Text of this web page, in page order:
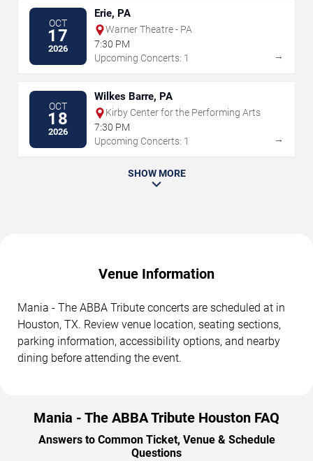
OCT
17
2026
Erie, PA
Warner Theatre - PA
7:30 PM
Upcoming Concerts: 1
→
OCT
18
2026
Wilkes Barre, PA
Kirby Center for the Performing Arts
7:30 PM
Upcoming Concerts: 1
→
SHOW MORE
Venue Information
Mania - The ABBA Tribute concerts are scheduled at in
Houston, TX. Review venue location, seating sections,
parking information, accessibility options, and nearby
dining before attending the event.
Mania - The ABBA Tribute Houston FAQ
Answers to Common Ticket, Venue & Schedule
Questions